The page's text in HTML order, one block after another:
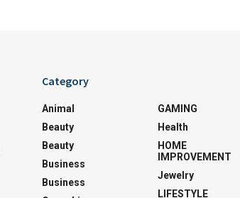
Category
Animal
Beauty
Beauty
Business
Business
GAMING
Health
HOME
IMPROVEMENT
Jewelry
LIFESTYLE